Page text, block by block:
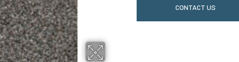
CONTACT US